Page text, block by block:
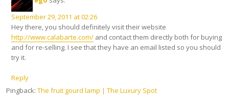
September 29, 2011 at 02:26
Hey there, you should definitely visit their website
http://www.calabarte.com/ and contact them directly both for buying
and for re-selling. I see that they have an email listed so you should
try it.
Reply
Pingback: The fruit gourd lamp | The Luxury Spot